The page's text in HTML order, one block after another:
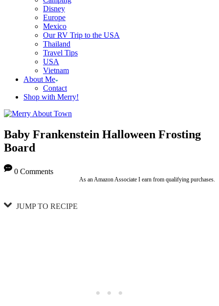
Disney
Europe
Mexico
Our RV Trip to the USA
Thailand
Travel Tips
USA
Vietnam
About Me
Contact
Shop with Merry!
Baby Frankenstein Halloween Frosting
Board
0 Comments
As an Amazon Associate I earn from qualifying purchases.
JUMP TO RECIPE